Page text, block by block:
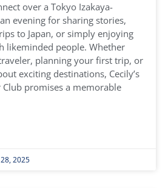
over a Tokyo Izakaya-
evening for sharing stories,
to Japan, or simply enjoying
likeminded people. Whether
planning your first trip, or
exciting destinations, Cecily’s
promises a memorable
2025